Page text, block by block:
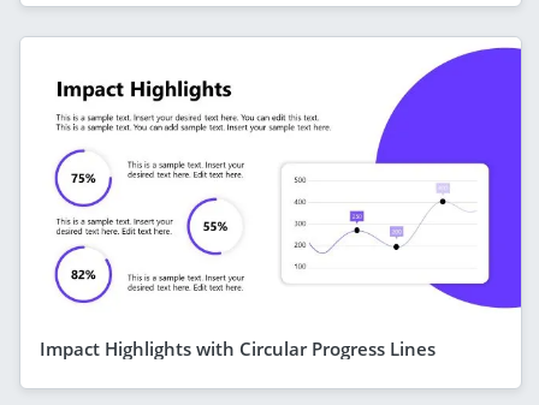
Impact Highlights with Circular Progress Lines